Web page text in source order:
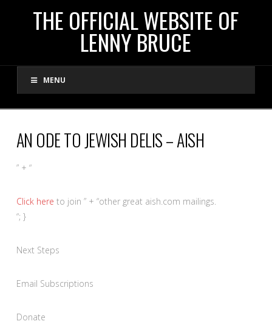
THE
OFFICIAL
WEBSITE
OF
LENNY
BRUCE
THE OFFICIAL WEBSITE OF
LENNY BRUCE
MENU
AN ODE TO JEWISH DELIS – AISH
” + “
Click here to join ” + “other great aish.com mailings.
“; }
Next Steps
Email Subscriptions
Donate